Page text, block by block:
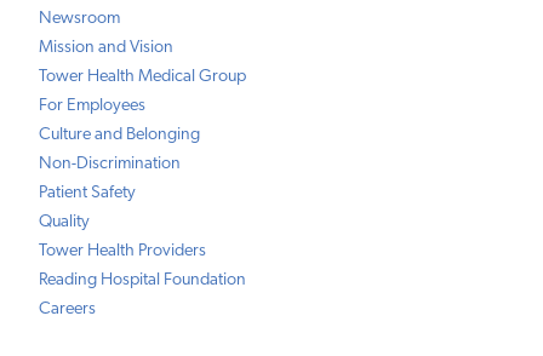
Newsroom
Mission and Vision
Tower Health Medical Group
For Employees
Culture and Belonging
Non-Discrimination
Patient Safety
Quality
Tower Health Providers
Reading Hospital Foundation
Careers